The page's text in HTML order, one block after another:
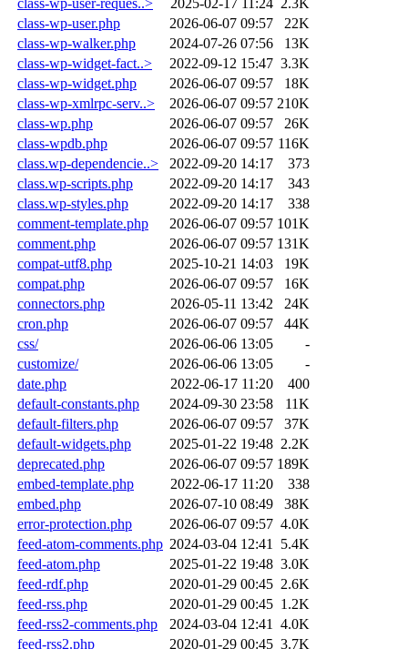
class-wp-user.php
2026-06-07 09:57
22K
class-wp-walker.php
2024-07-26 07:56
13K
class-wp-widget-fact..>
2022-09-12 15:47 3.3K
class-wp-widget.php
2026-06-07 09:57
18K
class-wp-xmlrpc-serv..>
2026-06-07 09:57 210K
class-wp.php
2026-06-07 09:57
26K
class-wpdb.php
2026-06-07 09:57 116K
class.wp-dependencie..>
2022-09-20 14:17
373
class.wp-scripts.php
2022-09-20 14:17
343
class.wp-styles.php
2022-09-20 14:17
338
comment-template.php
2026-06-07 09:57 101K
comment.php
2026-06-07 09:57 131K
compat-utf8.php
2025-10-21 14:03
19K
compat.php
2026-06-07 09:57
16K
connectors.php
2026-05-11 13:42
24K
cron.php
2026-06-07 09:57
44K
css/
2026-06-06 13:05
-
customize/
2026-06-06 13:05
-
date.php
2022-06-17 11:20
400
default-constants.php
2024-09-30 23:58
11K
default-filters.php
2026-06-07 09:57
37K
default-widgets.php
2025-01-22 19:48 2.2K
deprecated.php
2026-06-07 09:57 189K
embed-template.php
2022-06-17 11:20
338
embed.php
2026-07-10 08:49
38K
error-protection.php
2026-06-07 09:57 4.0K
feed-atom-comments.php 2024-03-04 12:41
5.4K
feed-atom.php
2025-01-22 19:48 3.0K
feed-rdf.php
2020-01-29 00:45 2.6K
feed-rss.php
2020-01-29 00:45 1.2K
feed-rss2-comments.php
2024-03-04 12:41
4.0K
feed-rss2.php
2020-01-29 00:45 3.7K